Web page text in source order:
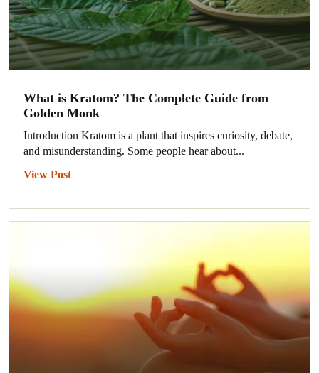
What is Kratom? The Complete Guide from
Golden Monk
Introduction Kratom is a plant that inspires curiosity, debate,
and misunderstanding. Some people hear about...
View Post